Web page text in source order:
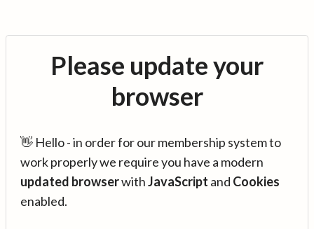
Please update your
browser
👋 Hello - in order for our membership system to
work properly we require you have a modern
updated browserwithJavaScript and Cookies
enabled.